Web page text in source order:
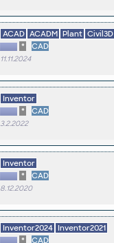
ACAD ACADM Plant Civil3D
*
CAD
11.11.2024
Inventor
*
CAD
3.2.2022
Inventor
*
CAD
8.12.2020
Inventor2024 Inventor2021
*
CAD